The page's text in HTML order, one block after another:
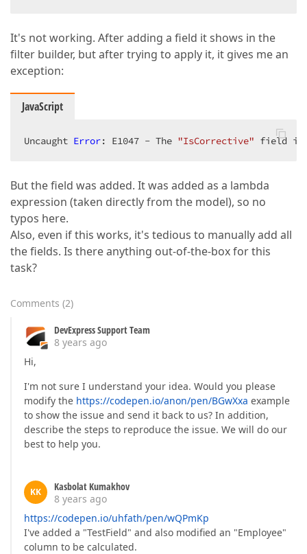
It's not working. After adding a field it shows in the
filter builder, but after trying to apply it, it gives me an
exception:
JavaScript
Uncaught Error: E1047 - The "IsCorrective" field is
But the field was added. It was added as a lambda
expression (taken directly from the model), so no
typos here.
Also, even if this works, it's tedious to manually add all
the fields. Is there anything out-of-the-box for this
task?
Comments (2)
DevExpress Support Team
8 years ago
Hi,
I'm not sure I understand your idea. Would you please
modify the https://codepen.io/anon/pen/BGwXxa example
to show the issue and send it back to us? In addition,
describe the steps to reproduce the issue. We will do our
best to help you.
KK
Kasbolat Kumakhov
8 years ago
https://codepen.io/uhfath/pen/wQPmKp
I've added a "TestField" and also modified an "Employee"
column to be calculated.